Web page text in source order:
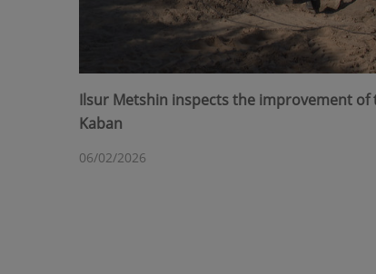
Ilsur Metshin inspects the improvement of
Kaban
06/02/2026